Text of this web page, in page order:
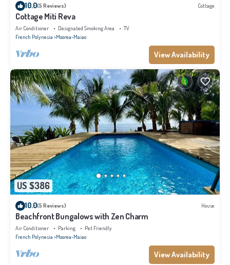
10.0(5 Reviews) Cottage
Cottage Miti Reva
Air Conditioner Designated Smoking Area
TV
French Polynesia Moorea-Maiao
View Availability
US $386
10.0(5 Reviews) House
Beachfront Bungalows with Zen Charm
Air Conditioner Parking
Pet Friendly
French Polynesia Moorea-Maiao
View Availability